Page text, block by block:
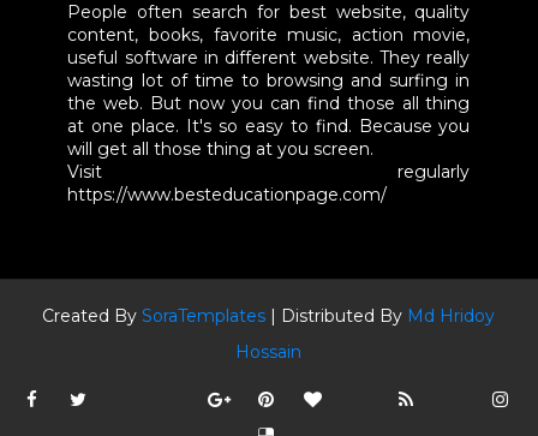
People often search for best website, quality
content, books, favorite music, action movie,
useful software in different website. They really
wasting lot of time to browsing and surfing in
the web. But now you can find those all thing
at one place. It's so easy to find. Because you
will get all those thing at you screen.
Visit regularly
https://www.besteducationpage.com/
Created BySoraTemplates | Distributed By Md Hridoy
Hossain